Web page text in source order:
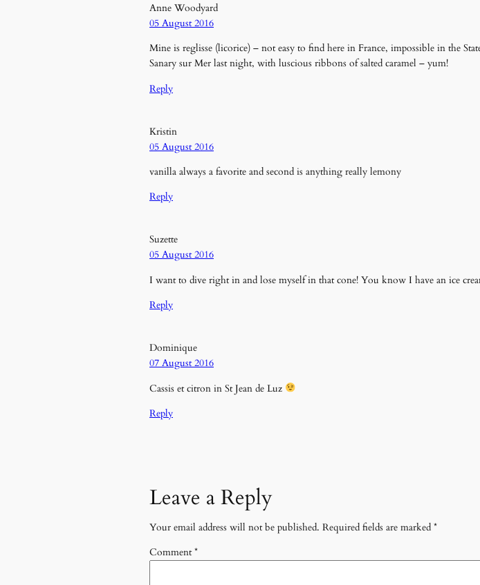
Anne Woodyard
05 August 2016
Mine is reglisse (licorice) – not easy to find here in France, impossible in the
Sanary sur Mer last night, with luscious ribbons of salted caramel – yum!
Reply
Kristin
05 August 2016
vanilla always a favorite and second is anything really lemony
Reply
Suzette
05 August 2016
I want to dive right in and lose myself in that cone! You know I have an ice
Reply
Dominique
07 August 2016
Cassis et citron in St Jean de Luz
Reply
Leave a Reply
Your email address will not be published. Required fields are marked *
Comment*